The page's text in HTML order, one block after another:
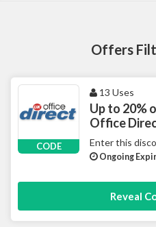
Offers
CODE
13 Uses
Up to 20%
Office
Enter this
Ongoing
Reveal